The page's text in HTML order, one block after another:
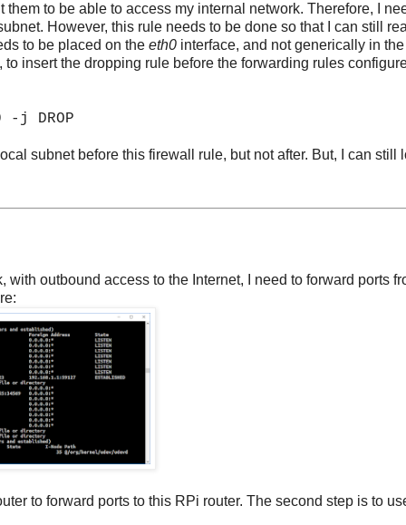
them to be able to access my internal network. Therefore, I
However, this rule needs to be done so that I can still
to be placed on the eth0 interface, and not generically in
insert the dropping rule before the forwarding rules
j DROP
subnet before this firewall rule, but not after. But, I can still
outbound access to the Internet, I need to forward ports
to forward ports to this RPi router. The second step is to